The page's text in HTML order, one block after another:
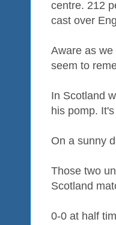
centre. 212
cast over
Aware as
seem to
In Scotland
his pomp.
On a sunny
Those two
Scotland
0-0 at half